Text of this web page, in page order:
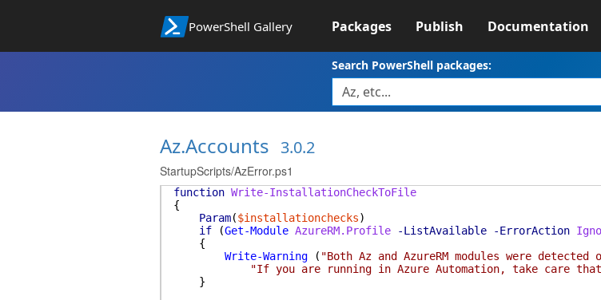
PowerShell Gallery Packages Publish Documentation
Search PowerShell packages:
Az.Accounts 3.0.2
StartupScripts/AzError.ps1
function Write-InstallationCheckToFile
{
Param($installationchecks)
if
(Get-Module AzureRM.Profile -ListAvailable -ErrorAction
{
Write-Warning
( "Both Az and AzureRM modules were
"If you are running in Azure Automation, take care that
}